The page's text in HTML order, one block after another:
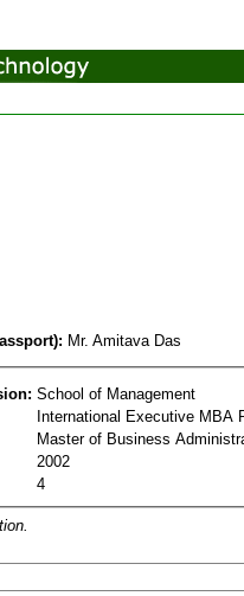
Mr. Amitava Das
School of Management
International Executive MBA
Master of Business
2002
4